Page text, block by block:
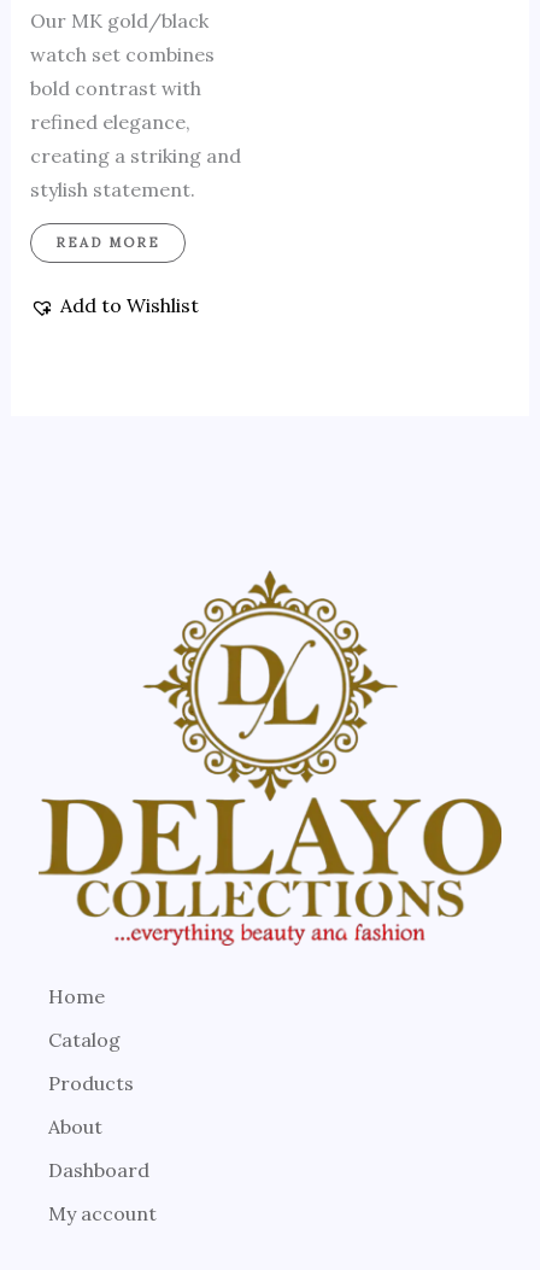
Our MK gold/black
watch set combines
bold contrast with
refined elegance,
creating a striking and
stylish statement.
READ MORE
Add to Wishlist
Home
Catalog
Products
About
Dashboard
My account